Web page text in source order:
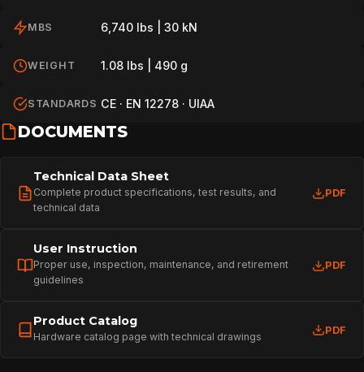
MBS 6,740 lbs | 30 kN
WEIGHT 1.08 lbs | 490 g
STANDARDS CE · EN 12278 · UIAA
DOCUMENTS
Technical Data Sheet
Complete product specifications, test results, and
technical data
PDF
User Instruction
Proper use, inspection, maintenance, and retirement
guidelines
PDF
Product Catalog
Hardware catalog page with technical drawings
PDF